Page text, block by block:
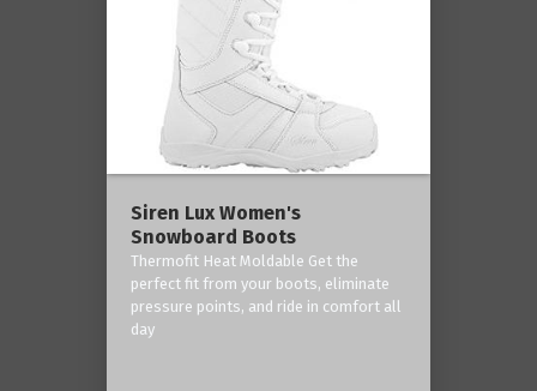
Siren Lux Women's
Snowboard Boots
Thermofit Heat Moldable Get the
perfect fit from your boots, eliminate
pressure points, and ride in comfort all
day